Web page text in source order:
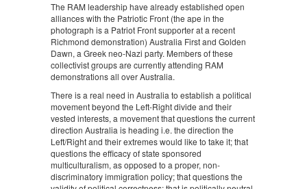
The RAM leadership have already established open
alliances with the Patriotic Front (the ape in the
photograph is a Patriot Front supporter at a recent
Richmond demonstration) Australia First and Golden
Dawn, a Greek neo-Nazi party. Members of these
collectivist groups are currently attending RAM
demonstrations all over Australia.
There is a real need in Australia to establish a political
movement beyond the Left-Right divide and their
vested interests, a movement that questions the current
direction Australia is heading i.e. the direction the
Left/Right and their extremes would like to take it; that
questions the efficacy of state sponsored
multiculturalism, as opposed to a proper, non-
discriminatory immigration policy; that questions the